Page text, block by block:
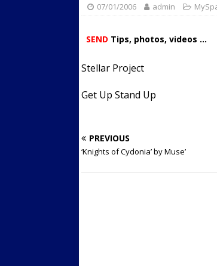
Streets
07/01/2006 admin
SEND Tips, photos, videos ...
Stellar Project
Get Up Stand Up
PREVIOUS
‘Knights of Cydonia’ by Muse’